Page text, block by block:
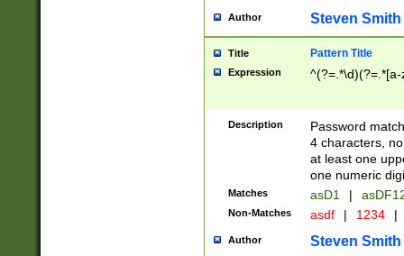
Author Steven Smith
Title Pattern Title
Expression
Description
Password
4 characters,
at least one
one numeric
Matches asD1 |
Non-Matches asdf | 1234 |
Author Steven Smith